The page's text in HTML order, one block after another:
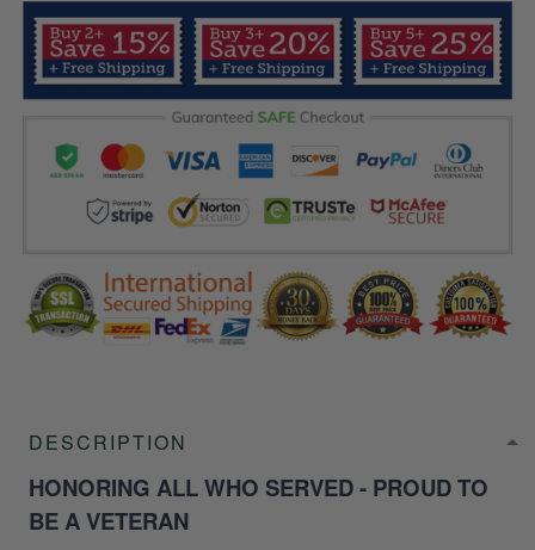
DESCRIPTION
HONORING ALL WHO SERVED - PROUD TO
BE A VETERAN